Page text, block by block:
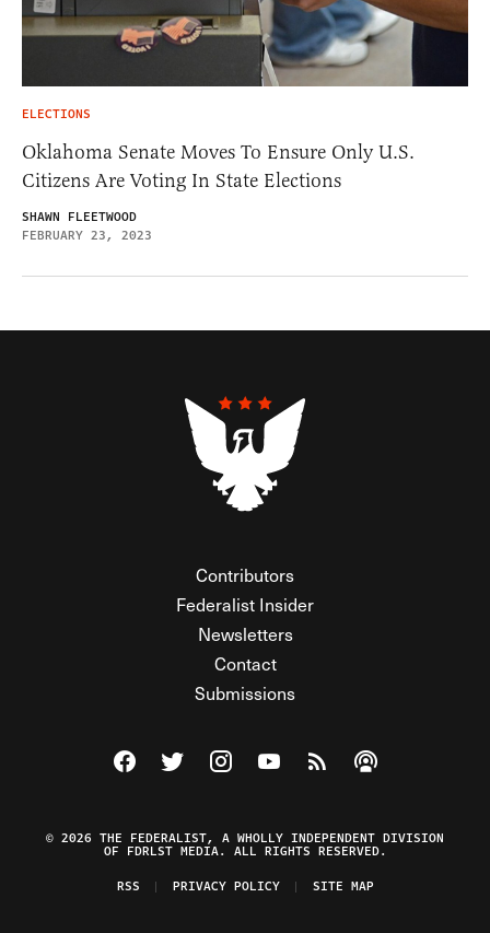
ELECTIONS
Oklahoma Senate Moves To Ensure Only U.S.
Citizens Are Voting In State Elections
SHAWN FLEETWOOD
FEBRUARY 23, 2023
Contributors
Federalist Insider
Newsletters
Contact
Submissions
Visit The Federalist on Facebook
Visit The Federalist on Twitter
Visit The Federalist on Instagram
Watch The Federalist on
View The Federalist
Listen to The
© 2026 THE FEDERALIST, A WHOLLY INDEPENDENT DIVISION
OF FDRLST MEDIA. ALL RIGHTS RESERVED.
RSS
PRIVACY POLICY SITE MAP